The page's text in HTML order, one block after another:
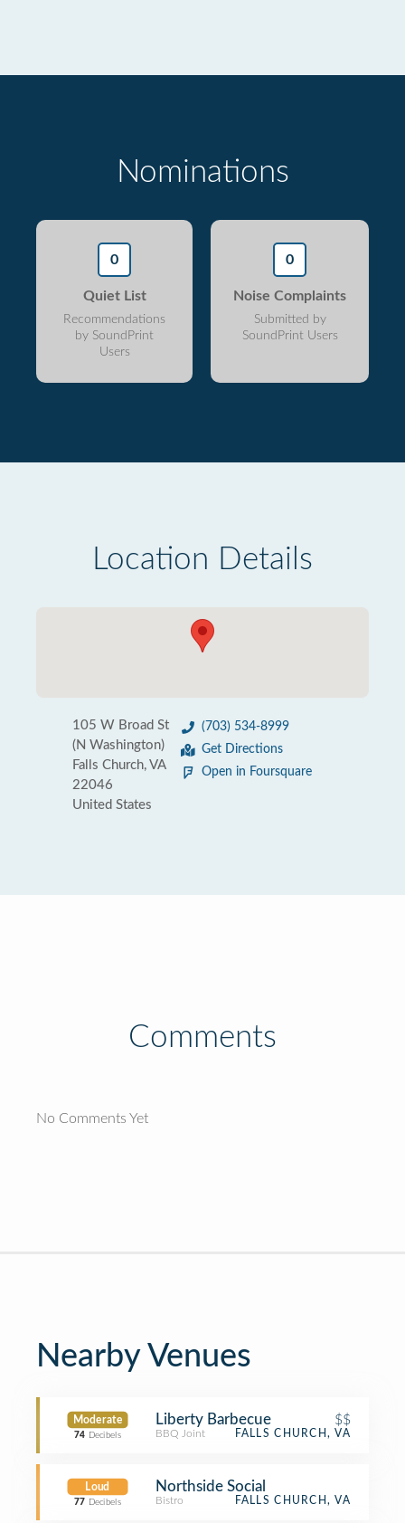
Nominations
0
Quiet List
Recommendations
by SoundPrint
Users
0
Noise Complaints
Submitted by
SoundPrint Users
Location Details
105 W Broad St
(N Washington)
Falls Church, VA
22046
United States
(703) 534-8999
Get Directions
Open in Foursquare
Comments
No Comments Yet
Nearby Venues
Moderate
74 Decibels
Liberty Barbecue $$
BBQ Joint FALLS CHURCH, VA
Loud
77 Decibels
Northside Social
Bistro FALLS CHURCH, VA